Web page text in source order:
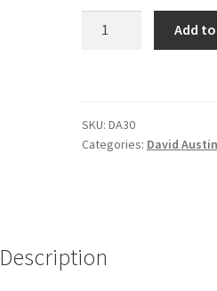
Add
SKU: DA30
Categories: David
Description